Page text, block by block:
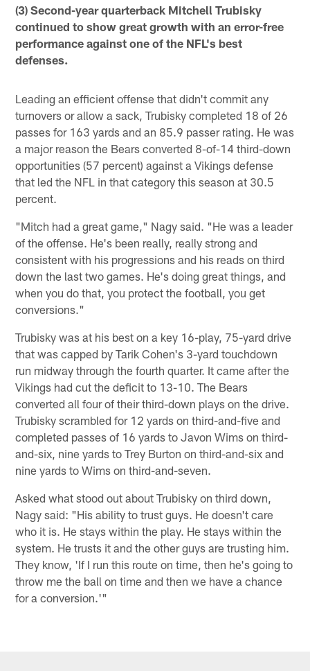
(3) Second-year quarterback Mitchell Trubisky
continued to show great growth with an error-free
performance against one of the NFL's best
defenses.
Leading an efficient offense that didn't commit any
turnovers or allow a sack, Trubisky completed 18 of 26
passes for 163 yards and an 85.9 passer rating. He was
a major reason the Bears converted 8-of-14 third-down
opportunities (57 percent) against a Vikings defense
that led the NFL in that category this season at 30.5
percent.
"Mitch had a great game," Nagy said. "He was a leader
of the offense. He's been really, really strong and
consistent with his progressions and his reads on third
down the last two games. He's doing great things, and
when you do that, you protect the football, you get
conversions."
Trubisky was at his best on a key 16-play, 75-yard drive
that was capped by Tarik Cohen's 3-yard touchdown
run midway through the fourth quarter. It came after the
Vikings had cut the deficit to 13-10. The Bears
converted all four of their third-down plays on the drive.
Trubisky scrambled for 12 yards on third-and-five and
completed passes of 16 yards to Javon Wims on third-
and-six, nine yards to Trey Burton on third-and-six and
nine yards to Wims on third-and-seven.
Asked what stood out about Trubisky on third down,
Nagy said: "His ability to trust guys. He doesn't care
who it is. He stays within the play. He stays within the
system. He trusts it and the other guys are trusting him.
They know, 'If I run this route on time, then he's going to
throw me the ball on time and then we have a chance
for a conversion.'"